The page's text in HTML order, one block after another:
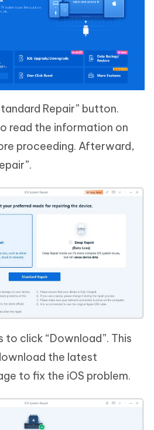
Repair” button.
read the information on
proceeding. Afterward,
to click “Download”. This
the latest
to fix the iOS problem.